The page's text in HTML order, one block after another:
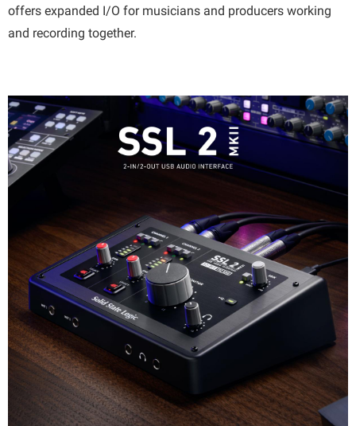
offers expanded I/O for musicians and producers working
and recording together.